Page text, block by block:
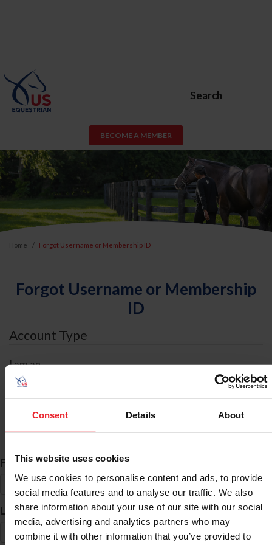
Consent Details About
This website uses cookies
We use cookies to personalise content and ads, to provide
social media features and to analyse our traffic. We also
share information about your use of our site with our social
media, advertising and analytics partners who may
combine it with other information that you’ve provided to
Search
BECOME A MEMBER
Home Forgot Username or Membership ID
Forgot Username or Membership
ID
Account Type
I am an
ID Search
First Name*
Last Name*